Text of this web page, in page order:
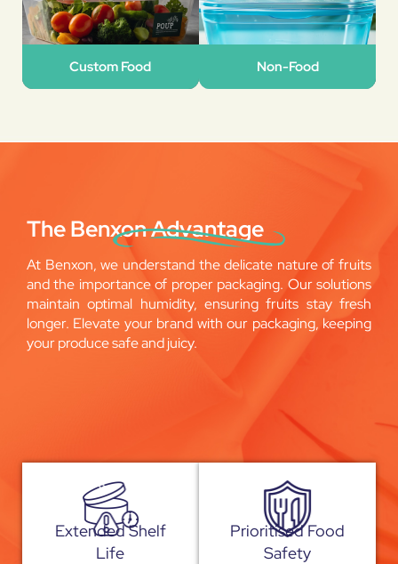
Custom Food Non-Food
The Benxon Advantage
At Benxon, we understand the delicate nature of fruits
and the importance of proper packaging. Our solutions
maintain optimal humidity, ensuring fruits stay fresh
longer. Elevate your brand with our packaging, keeping
your produce safe and juicy.
Extended Shelf
Life
Prioritised Food
Safety